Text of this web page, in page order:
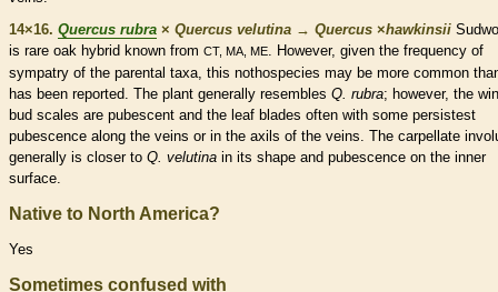
14×16. Quercus rubra × Quercus velutina → Quercus ×‌hawkinsii
is rare oak hybrid known from CT, MA, ME. However, given the frequency of
sympatry of the parental taxa, this nothospecies may be more common
has been reported. The plant generally resembles Q. rubra; however, the
bud scales are pubescent and the leaf blades often with some persistest
pubescence along the veins or in the axils of the veins. The carpellate
generally is closer to Q. velutina in its shape and pubescence on the inner
surface.
Native to North America?
Yes
Sometimes confused with